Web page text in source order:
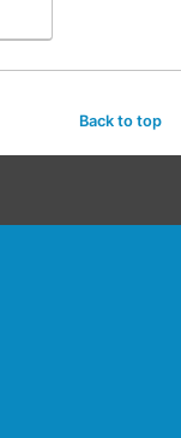
Back to top